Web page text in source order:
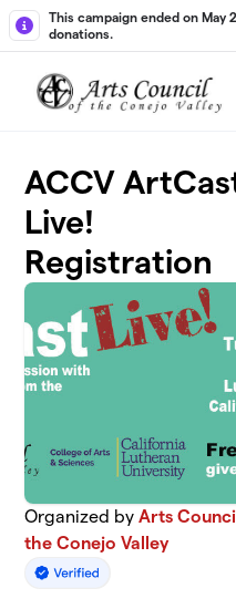
Skip to main content
This campaign ended on May
donations.
ACCV
Live!
Registration
Organized byArts
the Conejo Valley